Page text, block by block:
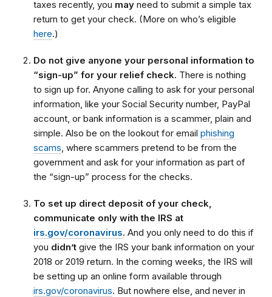
taxes recently, you may need to submit a simple tax
return to get your check. (More on who’s eligible
here.)
Do not give anyone your personal information to
“sign-up” for your relief check. There is nothing
to sign up for. Anyone calling to ask for your personal
information, like your Social Security number, PayPal
account, or bank information is a scammer, plain and
simple. Also be on the lookout for email phishing
scams , where scammers pretend to be from the
government and ask for your information as part of
the “sign-up” process for the checks.
To set up direct deposit of your check,
communicate only with the IRS at
irs.gov/coronavirus. And you only need to do this if
you didn’t give the IRS your bank information on your
2018 or 2019 return. In the coming weeks, the IRS will
be setting up an online form available through
irs.gov/coronavirus. But nowhere else, and never in